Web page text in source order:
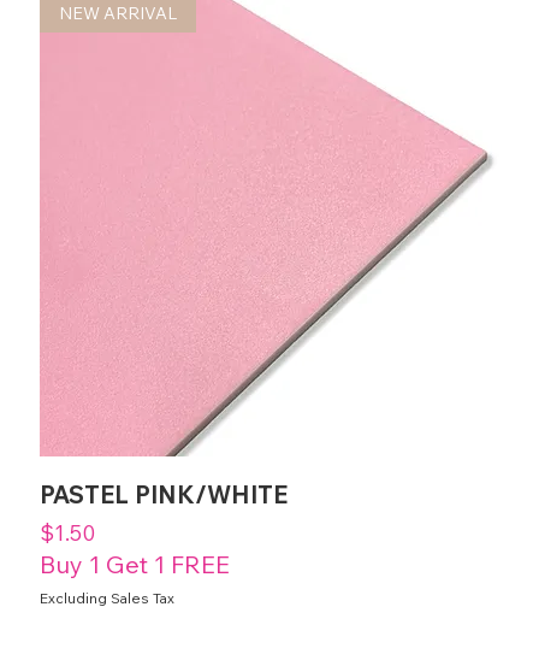
NEW ARRIVAL
PASTEL PINK/WHITE
Price
$1.50
Buy 1 Get 1 FREE
Excluding Sales Tax